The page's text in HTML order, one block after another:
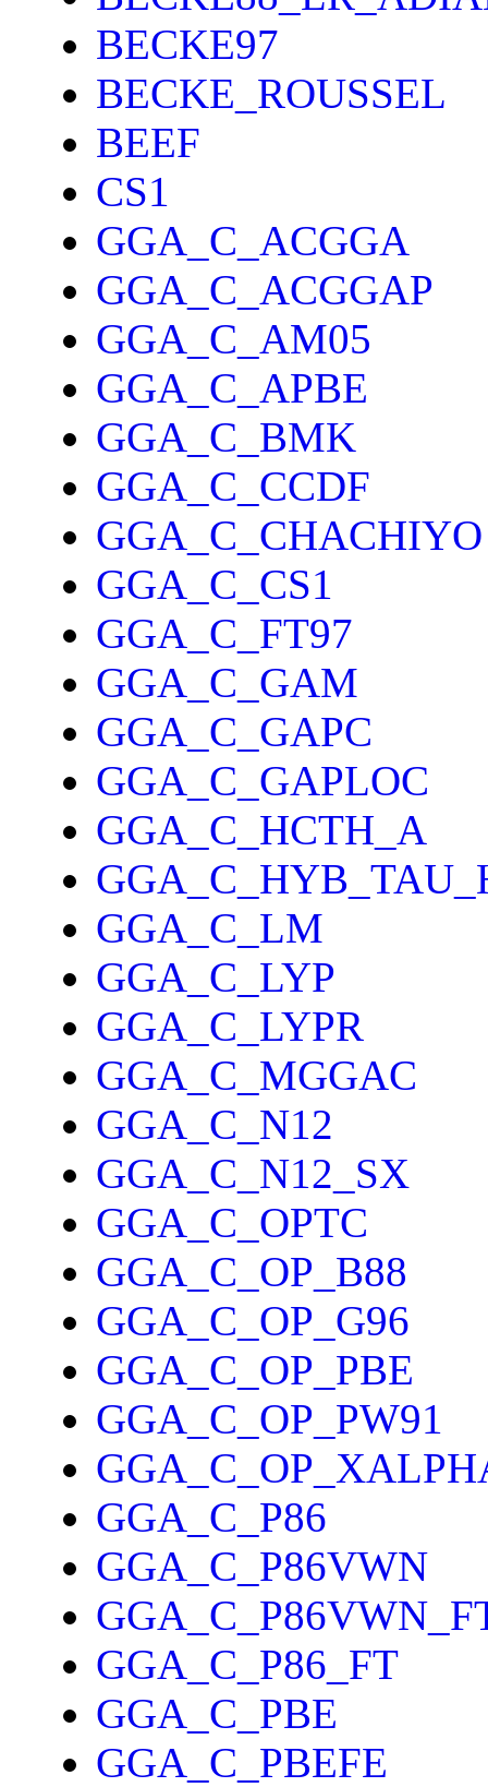
BECKE97
BECKE_ROUSSEL
BEEF
CS1
GGA_C_ACGGA
GGA_C_ACGGAP
GGA_C_AM05
GGA_C_APBE
GGA_C_BMK
GGA_C_CCDF
GGA_C_CHACHIYO
GGA_C_CS1
GGA_C_FT97
GGA_C_GAM
GGA_C_GAPC
GGA_C_GAPLOC
GGA_C_HCTH_A
GGA_C_LM
GGA_C_LYP
GGA_C_LYPR
GGA_C_MGGAC
GGA_C_N12
GGA_C_N12_SX
GGA_C_OPTC
GGA_C_OP_B88
GGA_C_OP_G96
GGA_C_OP_PBE
GGA_C_OP_PW91
GGA_C_P86
GGA_C_P86VWN
GGA_C_P86_FT
GGA_C_PBE
GGA_C_PBEFE